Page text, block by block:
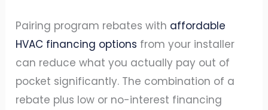
Pairing program rebates with affordable
HVAC financing options from your installer
can reduce what you actually pay out of
pocket significantly. The combination of a
rebate plus low or no-interest financing